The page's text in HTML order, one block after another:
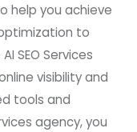
help you achieve
optimization to
SEO Services
visibility and
tools and
agency, you